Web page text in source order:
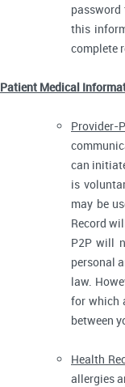
this
complete
Patient Medical
Provider-
can
is
may be
Record
P2P will
personal
law.
for which
between
Health
allergies